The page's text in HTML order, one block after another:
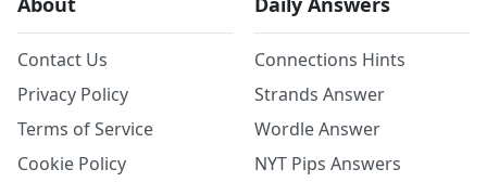
Contact Us
Privacy Policy
Terms of Service
Cookie Policy
Connections Hints
Strands Answer
Wordle Answer
NYT Pips Answers